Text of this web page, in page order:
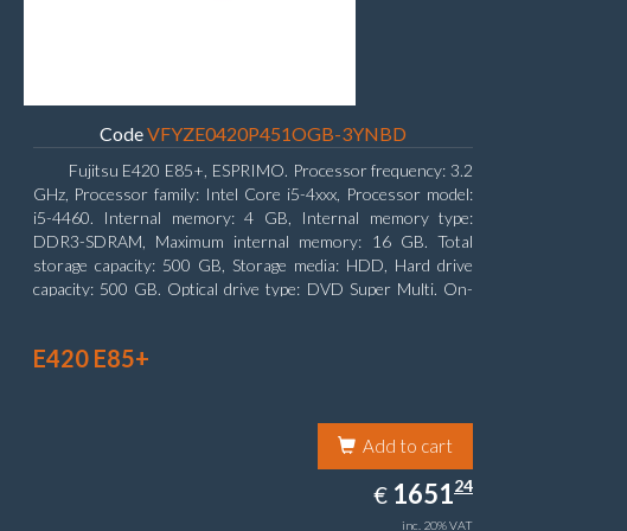
CodeVFYZE0420P451OGB-3YNBD
Fujitsu E420 E85+, ESPRIMO. Processor frequency: 3.2
GHz, Processor family: Intel Core i5-4xxx, Processor model:
i5-4460. Internal memory: 4 GB, Internal memory type:
DDR3-SDRAM, Maximum internal memory: 16 GB. Total
storage capacity: 500 GB, Storage media: HDD, Hard drive
capacity: 500 GB. Optical drive type: DVD Super Multi. On-
E420 E85+
Add to cart
€ EUR
1651.24
165124
inc. 20% VAT